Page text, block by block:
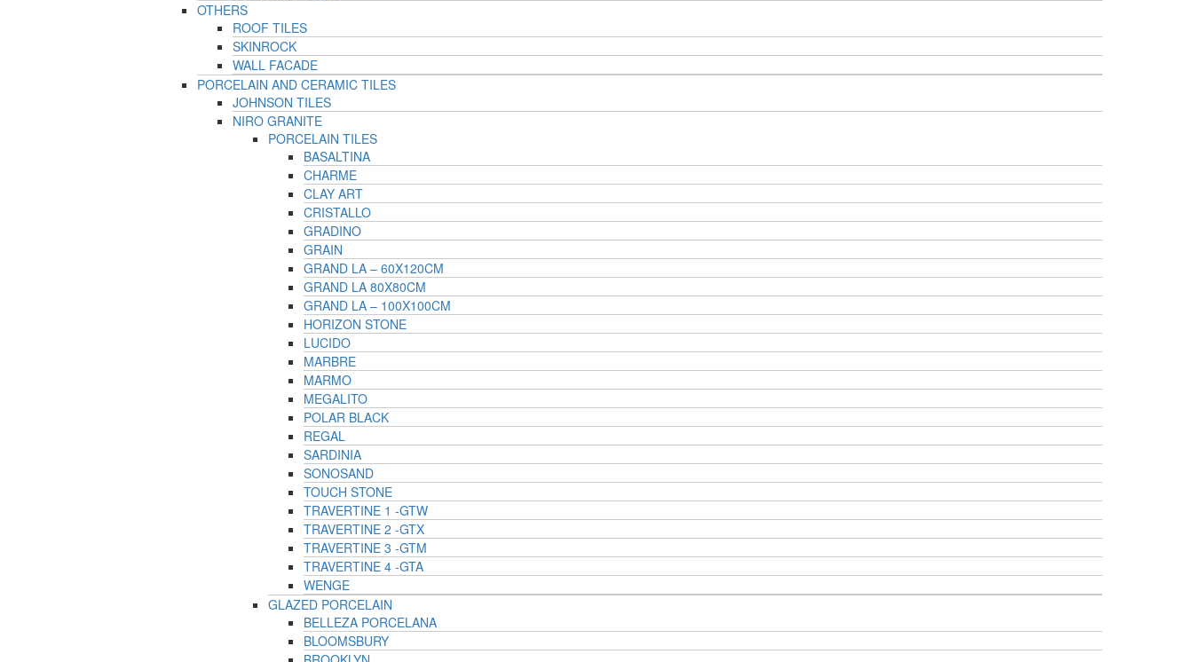
OTHERS
ROOF TILES
SKINROCK
WALL FACADE
PORCELAIN AND CERAMIC TILES
JOHNSON TILES
NIRO GRANITE
PORCELAIN TILES
BASALTINA
CHARME
CLAY ART
CRISTALLO
GRADINO
GRAIN
GRAND LA – 60X120CM
GRAND LA 80X80CM
GRAND LA – 100X100CM
HORIZON STONE
LUCIDO
MARBRE
MARMO
MEGALITO
POLAR BLACK
REGAL
SARDINIA
SONOSAND
TOUCH STONE
TRAVERTINE 1 -GTW
TRAVERTINE 2 -GTX
TRAVERTINE 3 -GTM
TRAVERTINE 4 -GTA
WENGE
GLAZED PORCELAIN
BELLEZA PORCELANA
BLOOMSBURY